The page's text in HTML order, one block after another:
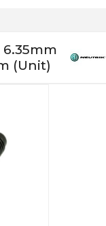
6.35mm
(Unit)